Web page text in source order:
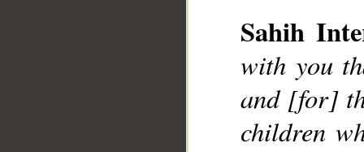
Sahih
with you
and [for]
children